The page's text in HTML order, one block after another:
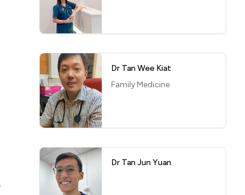
Dr Tan Wee Kiat
Family Medicine
Dr Tan Jun Yuan